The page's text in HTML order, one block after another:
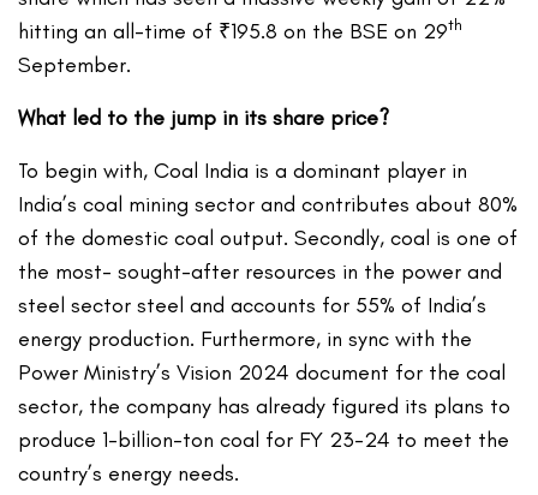
hitting an all-time of ₹195.8 on the BSE on 29th
September.
What led to the jump in its share price?
To begin with, Coal India is a dominant player in
India’s coal mining sector and contributes about 80%
of the domestic coal output. Secondly, coal is one of
the most- sought-after resources in the power and
steel sector steel and accounts for 55% of India’s
energy production. Furthermore, in sync with the
Power Ministry’s Vision 2024 document for the coal
sector, the company has already figured its plans to
produce 1-billion-ton coal for FY 23-24 to meet the
country’s energy needs.